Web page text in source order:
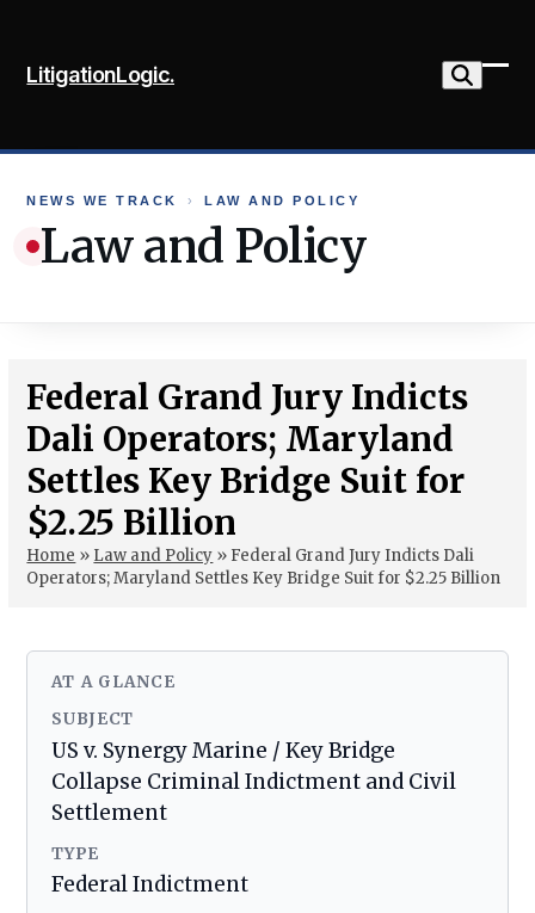
content
LitigationLogic.
NEWS WE TRACK › LAW AND POLICY
Law and Policy
Federal Grand Jury Indicts
Dali Operators; Maryland
Settles Key Bridge Suit for
$2.25 Billion
Home » Law and Policy » Federal Grand Jury Indicts Dali
Operators; Maryland Settles Key Bridge Suit for $2.25 Billion
AT A GLANCE
SUBJECT
US v. Synergy Marine / Key Bridge
Collapse Criminal Indictment and Civil
Settlement
TYPE
Federal Indictment